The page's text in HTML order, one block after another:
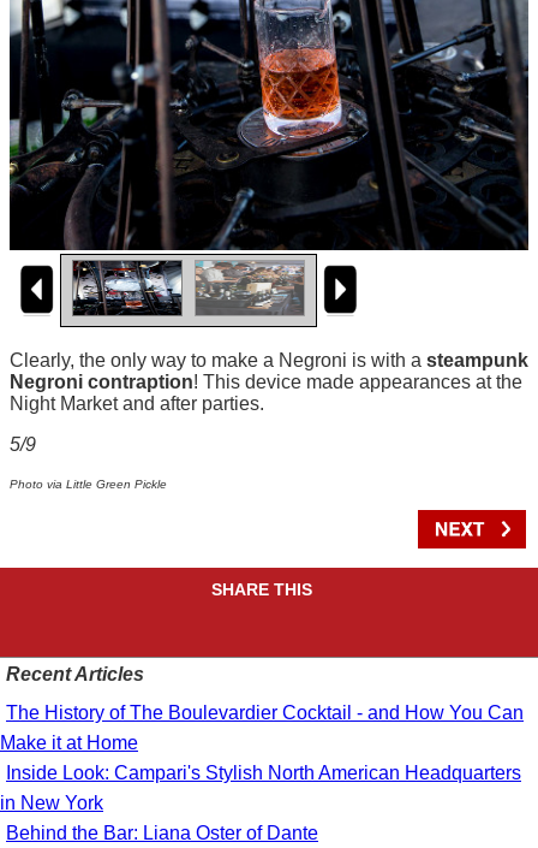
Clearly, the only way to make a Negroni is with a steampunk
Negroni contraption! This device made appearances at the
Night Market and after parties.
5/9
Photo via Little Green Pickle
SHARE THIS
Recent Articles
The History of The Boulevardier Cocktail - and How You Can
Make it at Home
Inside Look: Campari's Stylish North American Headquarters
in New York
Behind the Bar: Liana Oster of Dante